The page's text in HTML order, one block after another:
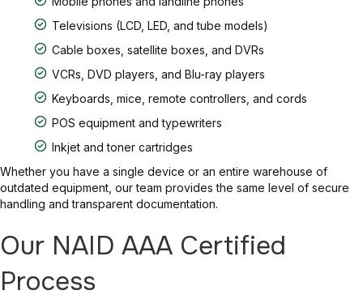
Televisions (LCD, LED, and tube models)
Cable boxes, satellite boxes, and DVRs
VCRs, DVD players, and Blu-ray players
Keyboards, mice, remote controllers, and cords
POS equipment and typewriters
Inkjet and toner cartridges
Whether you have a single device or an entire warehouse of
outdated equipment, our team provides the same level of secure
handling and transparent documentation.
Our NAID AAA Certified
Process